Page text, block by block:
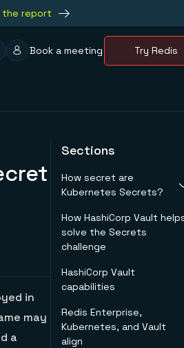
the report
Book a meeting Try Redis
in
may
a
Sections
How secret are
Kubernetes Secrets?
Security
considerations
How HashiCorp Vault
solve the Secrets
challenge
HashiCorp Vault
capabilities
Redis Enterprise,
Kubernetes, and Vault
align